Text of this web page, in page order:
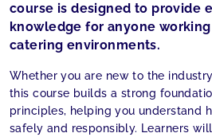
course is designed to provide
knowledge for anyone
catering environments.
Whether you are new to the
this course builds a strong
principles, helping you understand
safely and responsibly. Learners